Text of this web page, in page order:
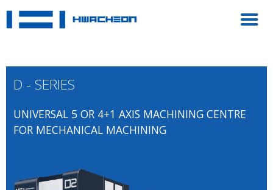
D - SERIES
UNIVERSAL 5 OR 4+1 AXIS MACHINING CENTRE
FOR MECHANICAL MACHINING